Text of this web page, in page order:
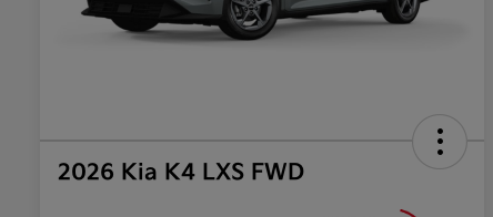
2026 Kia K4 LXS FWD